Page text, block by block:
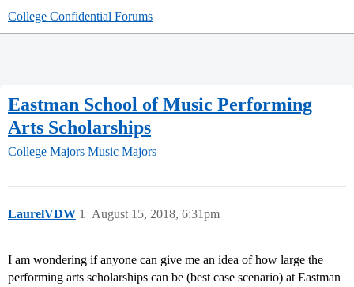
College Confidential Forums
Eastman School of Music Performing
Arts Scholarships
College Majors Music Majors
LaurelVDW August 15, 2018, 6:31pm
1
I am wondering if anyone can give me an idea of how large the
performing arts scholarships can be (best case scenario) at Eastman